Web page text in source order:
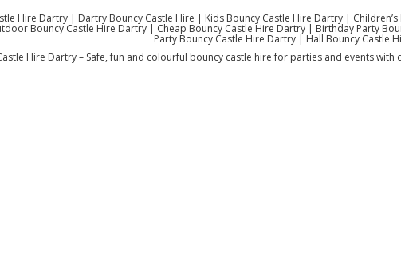
Hire Dartry | Dartry Bouncy Castle Hire | Kids Bouncy Castle Hire Dartry |
Bouncy Castle Hire Dartry | Cheap Bouncy Castle Hire Dartry | Birthday Party
Party Bouncy Castle Hire Dartry | Hall Bouncy Castle
Hire Dartry – Safe, fun and colourful bouncy castle hire for parties and events